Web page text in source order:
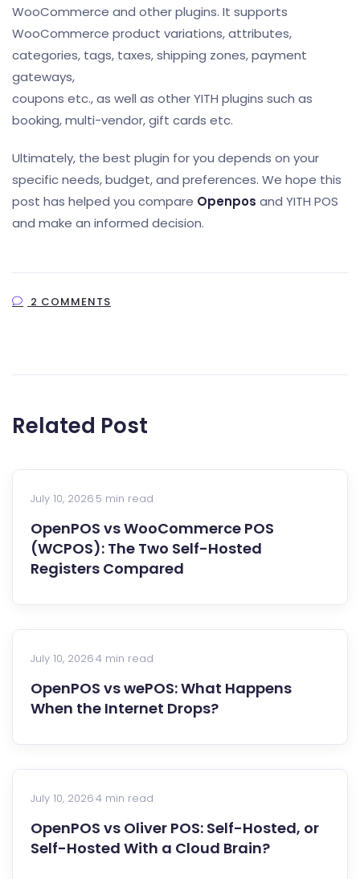
WooCommerce and other plugins. It supports
WooCommerce product variations, attributes,
categories, tags, taxes, shipping zones, payment
gateways,
coupons etc., as well as other YITH plugins such as
booking, multi-vendor, gift cards etc.
Ultimately, the best plugin for you depends on your
specific needs, budget, and preferences. We hope this
post has helped you compare Openpos and YITH POS
and make an informed decision.
2 COMMENTS
Related Post
July 10, 2026 5 min read
OpenPOS vs WooCommerce POS
(WCPOS): The Two Self-Hosted
Registers Compared
July 10, 20264 min read
OpenPOS vs wePOS: What Happens
When the Internet Drops?
July 10, 20264 min read
OpenPOS vs Oliver POS: Self-Hosted, or
Self-Hosted With a Cloud Brain?